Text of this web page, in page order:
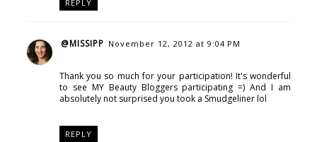
REPLY
@MISSIPP November 12, 2012 at 9:04 PM
Thank you so much for your participation! It's wonderful
to see MY Beauty Bloggers participating =) And I am
absolutely not surprised you took a Smudgeliner lol
REPLY